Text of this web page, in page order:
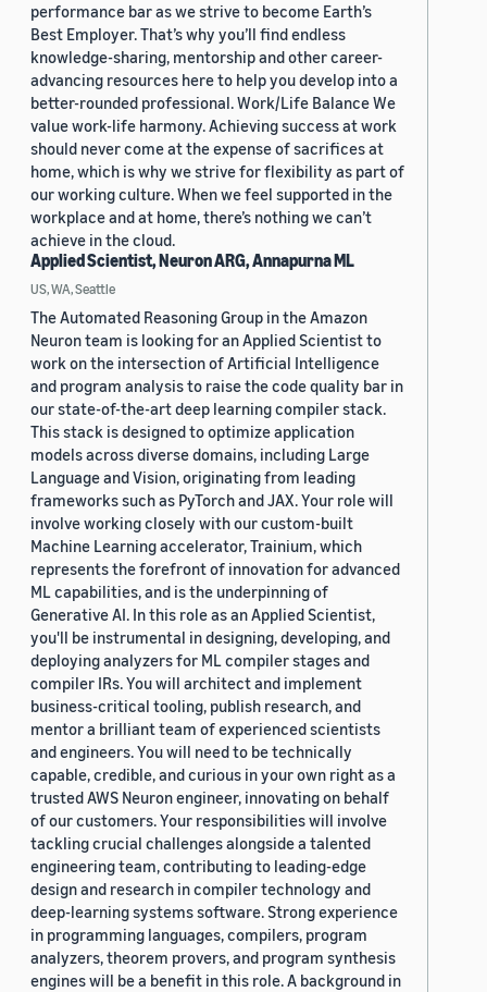
performance bar as we strive to become Earth’s
Best Employer. That’s why you’ll find endless
knowledge-sharing, mentorship and other career-
advancing resources here to help you develop into a
better-rounded professional. Work/Life Balance We
value work-life harmony. Achieving success at work
should never come at the expense of sacrifices at
home, which is why we strive for flexibility as part of
our working culture. When we feel supported in the
workplace and at home, there’s nothing we can’t
achieve in the cloud.
Applied Scientist, Neuron ARG, Annapurna ML
US, WA, Seattle
The Automated Reasoning Group in the Amazon
Neuron team is looking for an Applied Scientist to
work on the intersection of Artificial Intelligence
and program analysis to raise the code quality bar in
our state-of-the-art deep learning compiler stack.
This stack is designed to optimize application
models across diverse domains, including Large
Language and Vision, originating from leading
frameworks such as PyTorch and JAX. Your role will
involve working closely with our custom-built
Machine Learning accelerator, Trainium, which
represents the forefront of innovation for advanced
ML capabilities, and is the underpinning of
Generative AI. In this role as an Applied Scientist,
you'll be instrumental in designing, developing, and
deploying analyzers for ML compiler stages and
compiler IRs. You will architect and implement
business-critical tooling, publish research, and
mentor a brilliant team of experienced scientists
and engineers. You will need to be technically
capable, credible, and curious in your own right as a
trusted AWS Neuron engineer, innovating on behalf
of our customers. Your responsibilities will involve
tackling crucial challenges alongside a talented
engineering team, contributing to leading-edge
design and research in compiler technology and
deep-learning systems software. Strong experience
in programming languages, compilers, program
analyzers, theorem provers, and program synthesis
engines will be a benefit in this role. A background in